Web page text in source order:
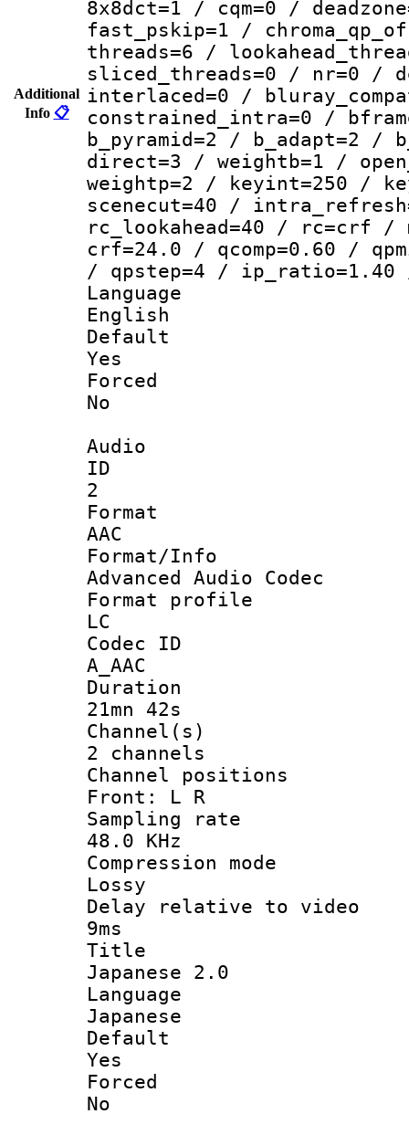
Additional
Info 📋
8x8dct=1 / cqm=0 /
fast_pskip=1 /
threads=6 /
sliced_threads=0 / nr=0 /
interlaced=0 /
constrained_intra=0 /
b_pyramid=2 / b_adapt=2 /
direct=3 / weightb=1 /
weightp=2 / keyint=250 /
scenecut=40 /
rc_lookahead=40 / rc=crf /
crf=24.0 / qcomp=0.60 /
/ qpstep=4 / ip_ratio=1.40
English
Yes
No
Audio
2
AAC
Format/
Advanced Audio Codec
Format
LC
Codec
A_AAC
21mn 42s
2 channels
Channel
Front: L R
Sampling
48.0 KHz
Lossy
Delay relative
9ms
Japanese 2.0
Japanese
Yes
No